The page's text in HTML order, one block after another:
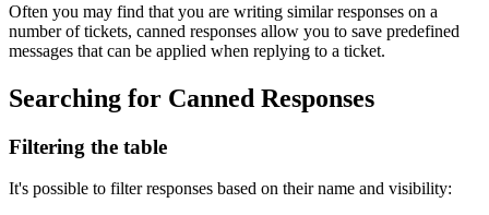
Often you may find that you are writing similar responses on a
number of tickets, canned responses allow you to save predefined
messages that can be applied when replying to a ticket.
Searching for Canned Responses
Filtering the table
It's possible to filter responses based on their name and visibility: